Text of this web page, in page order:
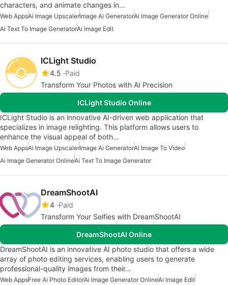
characters, and animate changes in…
Web AppsAi Image UpscalerImage Ai GeneratorAi Image Generator Online
Ai Text To Image GeneratorAi Image Edit
ICLight Studio
4.5 Paid
Transform Your Photos with AI Precision
ICLight Studio Online
ICLight Studio is an innovative AI-driven web application that
specializes in image relighting. This platform allows users to
enhance the visual appeal of both…
Web AppsAi Image UpscalerImage Ai GeneratorAi Image To Video
Ai Image Generator OnlineAi Text To Image Generator
DreamShootAI
4 Paid
Transform Your Selfies with DreamShootAI
DreamShootAI Online
DreamShootAI is an innovative AI photo studio that offers a wide
array of photo editing services, enabling users to generate
professional-quality images from their…
Web AppsFree Ai Photo EditorAi Image Generator OnlineAi Image Edit